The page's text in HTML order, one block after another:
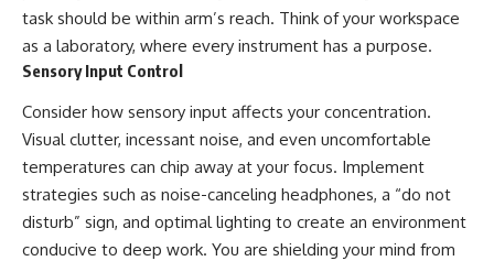
task should be within arm’s reach. Think of your workspace
as a laboratory, where every instrument has a purpose.
Sensory Input Control
Consider how sensory input affects your concentration.
Visual clutter, incessant noise, and even uncomfortable
temperatures can chip away at your focus. Implement
strategies such as noise-canceling headphones, a “do not
disturb” sign, and optimal lighting to create an environment
conducive to deep work. You are shielding your mind from